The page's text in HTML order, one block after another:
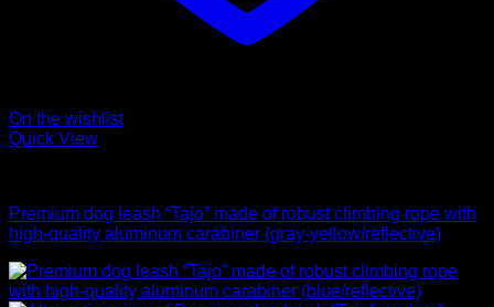
On the wishlist
Quick View
Premium dog leash “Tajo” made of robust climbing rope with
high-quality aluminum carabiner (gray-yellow/reflective)